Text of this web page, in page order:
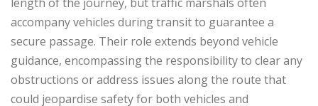
accompany vehicles during transit to guarantee a
secure passage. Their role extends beyond vehicle
guidance, encompassing the responsibility to clear any
obstructions or address issues along the route that
could jeopardise safety for both vehicles and